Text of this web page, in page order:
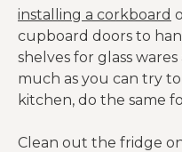
installing a corkboard
cupboard doors to
shelves for glass
much as you can try
kitchen, do the same
Clean out the fridge